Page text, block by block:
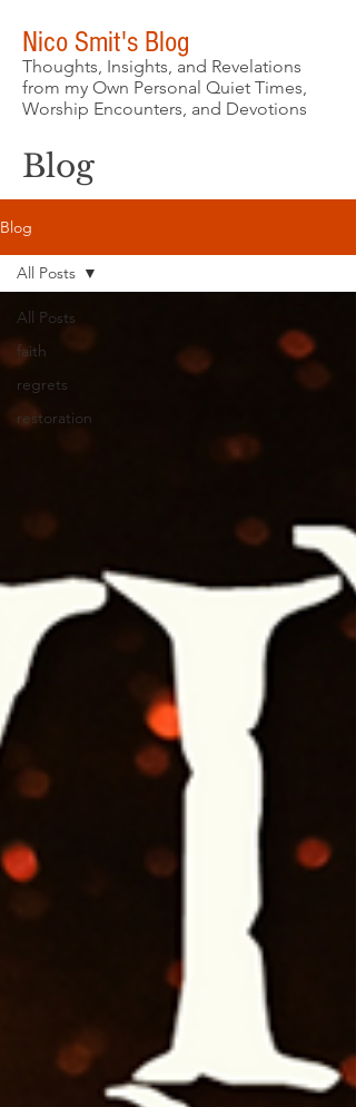
Nico Smit's Blog
Thoughts, Insights, and Revelations
from my Own Personal Quiet Times,
Worship Encounters, and Devotions
Blog
Blog
All Posts
faith
regrets
restoration
All Posts